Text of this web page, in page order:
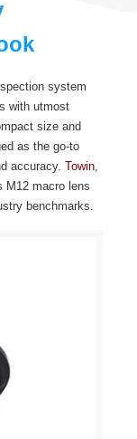
system
with utmost
size and
as the go-to
accuracy. Towin,
M12 macro lens
benchmarks.